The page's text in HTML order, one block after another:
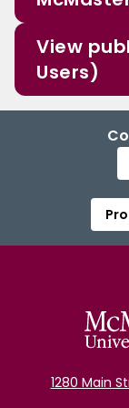
View
Users)
1280 Main